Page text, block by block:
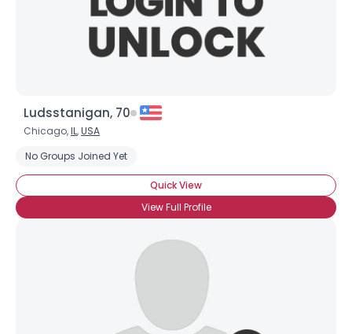
Ludsstanigan, 70
Chicago,IL,USA
No Groups Joined Yet
Quick View
View Full Profile